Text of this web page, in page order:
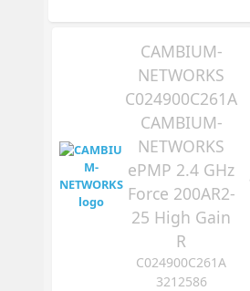
CAMBIUM-
NETWORKS
C024900C261A
CAMBIUM-
NETWORKS
ePMP 2.4 GHz
Force 200AR2-
25 High Gain
R
C024900C261A
3212586